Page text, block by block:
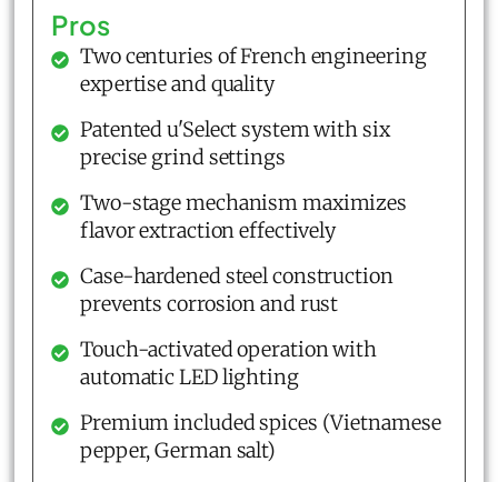
Pros
Two centuries of French engineering
expertise and quality
Patented u'Select system with six
precise grind settings
Two-stage mechanism maximizes
flavor extraction effectively
Case-hardened steel construction
prevents corrosion and rust
Touch-activated operation with
automatic LED lighting
Premium included spices (Vietnamese
pepper, German salt)